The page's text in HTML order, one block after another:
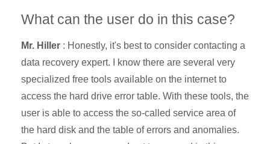
What can the user do in this case?
Mr. Hiller : Honestly, it's best to consider contacting a
data recovery expert. I know there are several very
specialized free tools available on the internet to
access the hard drive error table. With these tools, the
user is able to access the so-called service area of
the hard disk and the table of errors and anomalies.